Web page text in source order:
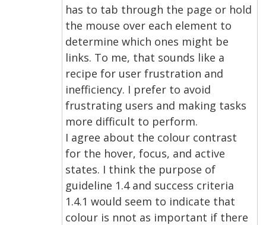
has to tab through the page or hold
the mouse over each element to
determine which ones might be
links. To me, that sounds like a
recipe for user frustration and
inefficiency. I prefer to avoid
frustrating users and making tasks
more difficult to perform.
I agree about the colour contrast
for the hover, focus, and active
states. I think the purpose of
guideline 1.4 and success criteria
1.4.1 would seem to indicate that
colour is nnot as important if there